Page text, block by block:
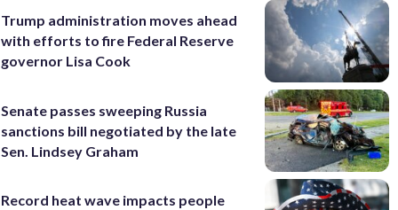
Trump administration moves ahead
with efforts to fire Federal Reserve
governor Lisa Cook
Senate passes sweeping Russia
sanctions bill negotiated by the late
Sen. Lindsey Graham
Record heat wave impacts people